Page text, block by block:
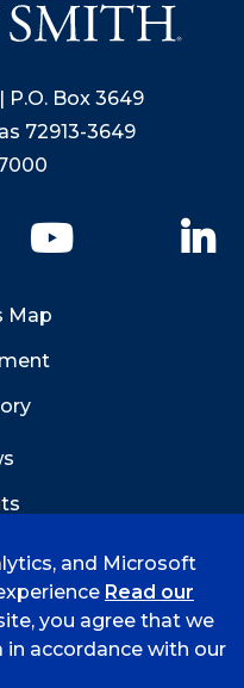
P.O. Box 3649
72913-3649
YouTube
Map
and Microsoft
Read our
you agree that we
in accordance with our